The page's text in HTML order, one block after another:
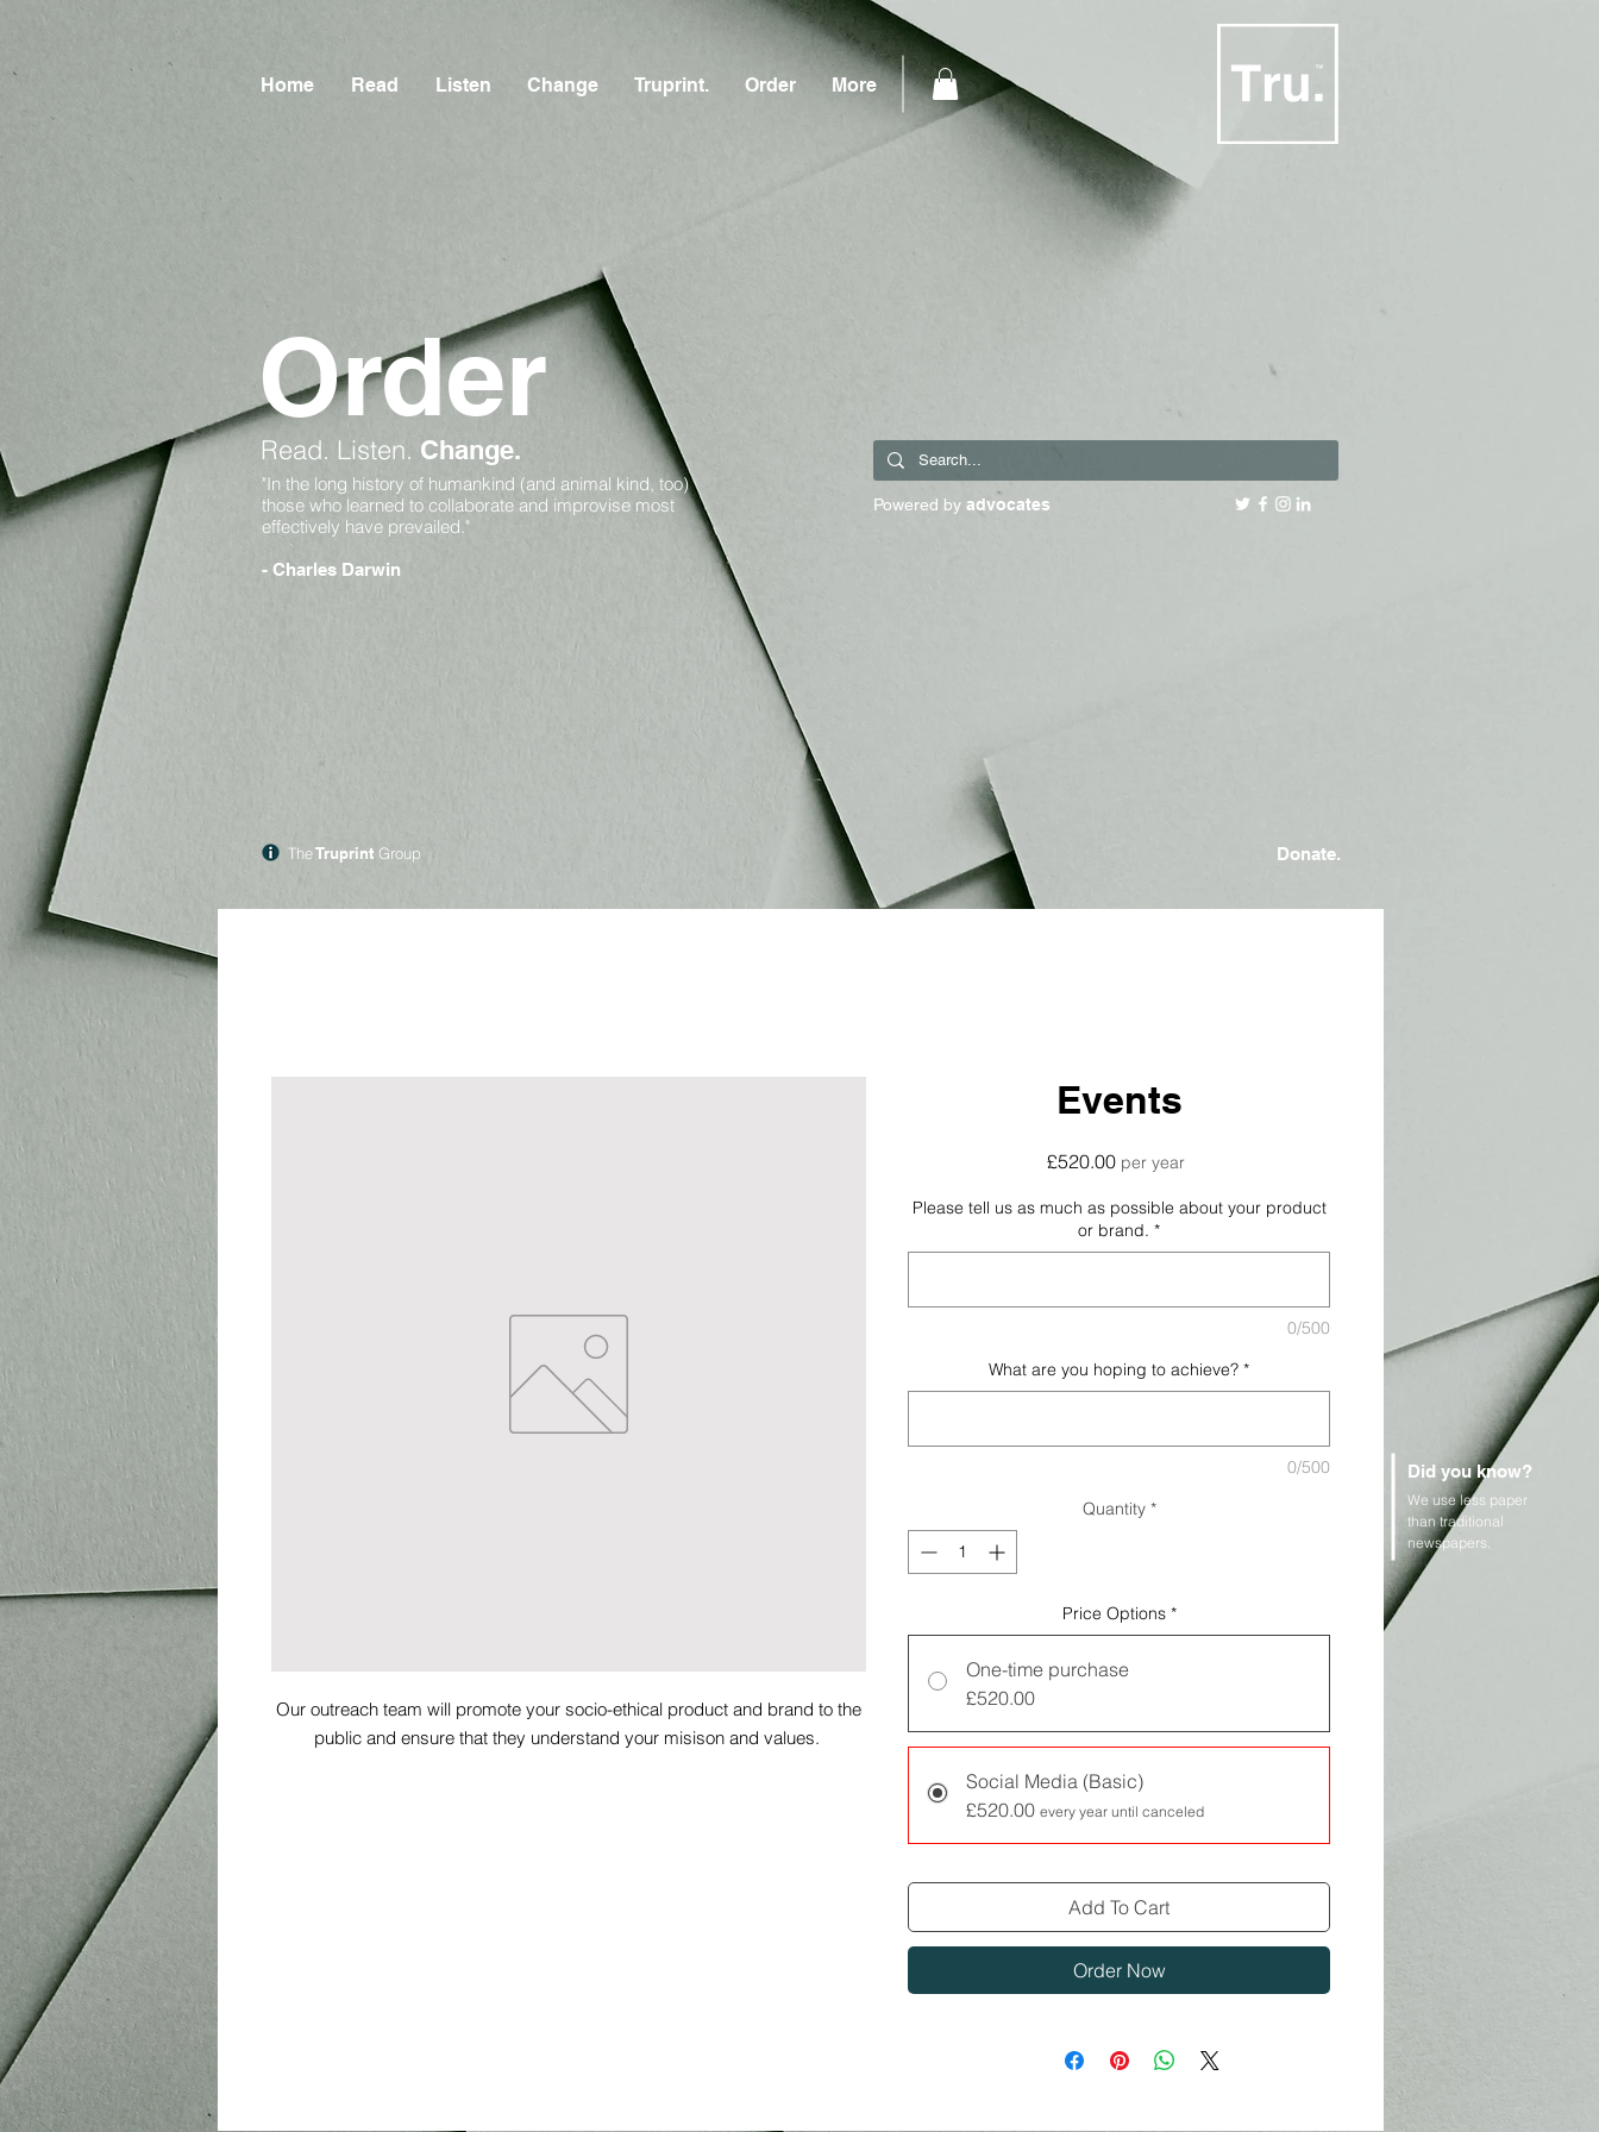
Home Read Listen Change Truprint. Order More
Donate.
Order
Our outreach team will promote your socio-ethical product and brand to the
public and ensure that they understand your misison and values.
Events
£520.00Price
per year
Please tell us as much as possible about your product
or brand. *
0/500
What are you hoping to achieve? *
0/500
Quantity *
Price Options *
One-time purchase
£520.00
Social Media (Basic)
£520.00 every year until canceled
Add To Cart
Order Now
TheTruprint Group
Did you know?
We use less paper
than traditional
newspapers.
Powered by advocates
Read. Listen. Change.
"In the long history of humankind (and animal kind, too)
those who learned to collaborate and improvise most
effectively have prevailed."
- Charles Darwin